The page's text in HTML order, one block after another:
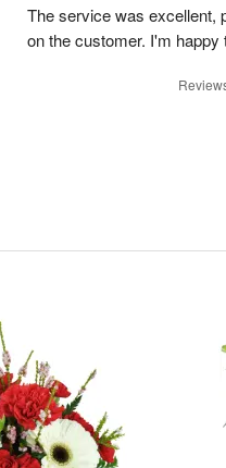
The service was excellent,
on the customer. I'm happy